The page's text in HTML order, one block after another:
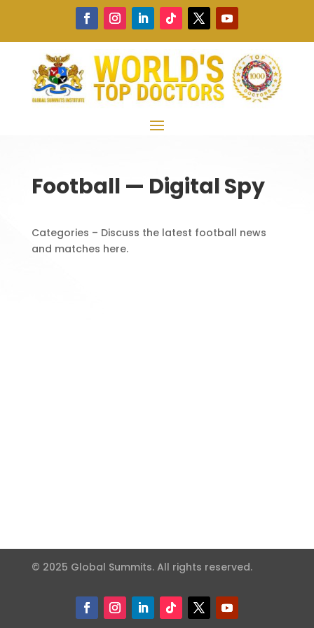
Football — Digital Spy
Categories – Discuss the latest football news
and matches here.
© 2025 Global Summits. All rights reserved.